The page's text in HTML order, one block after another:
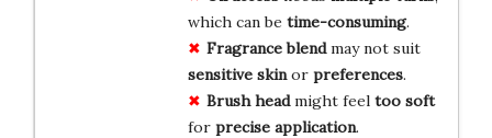
which can be time-consuming.
Fragrance blendmay not suit
sensitive skinor preferences.
Brush headmight feel too soft
for precise application.